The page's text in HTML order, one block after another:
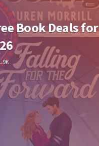
Book Deals for